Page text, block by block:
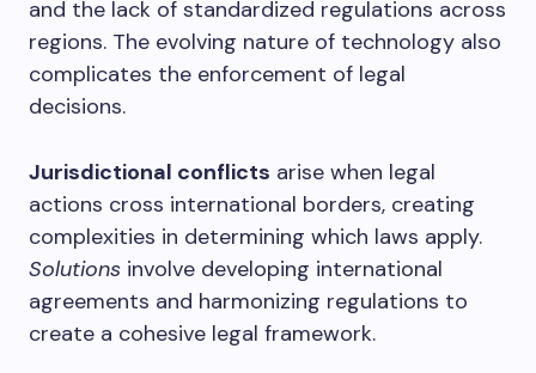
and the lack of standardized regulations across
regions. The evolving nature of technology also
complicates the enforcement of legal
decisions.
Jurisdictional conflicts arise when legal
actions cross international borders, creating
complexities in determining which laws apply.
Solutions involve developing international
agreements and harmonizing regulations to
create a cohesive legal framework.